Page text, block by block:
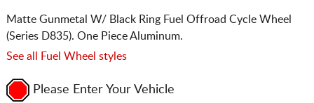
Matte Gunmetal W/ Black Ring Fuel Offroad Cycle Wheel
(Series D835). One Piece Aluminum.
See all Fuel Wheel styles
Please Enter Your Vehicle